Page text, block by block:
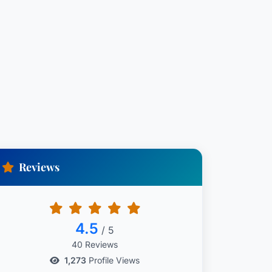
Reviews
4.5 / 5
40 Reviews
1,273 Profile Views